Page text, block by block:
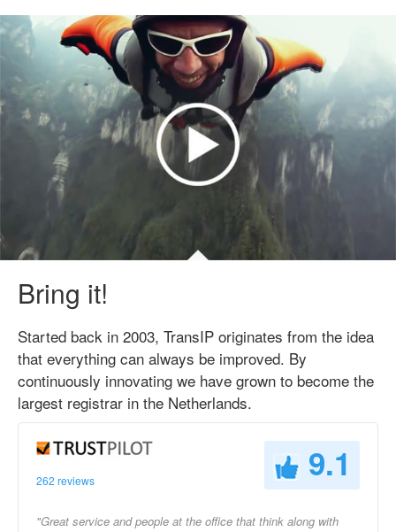
Bring it!
Started back in 2003, TransIP originates from the idea
that everything can always be improved. By
continuously innovating we have grown to become the
largest registrar in the Netherlands.
262 reviews 9.1
"Great service and people at the office that think along with